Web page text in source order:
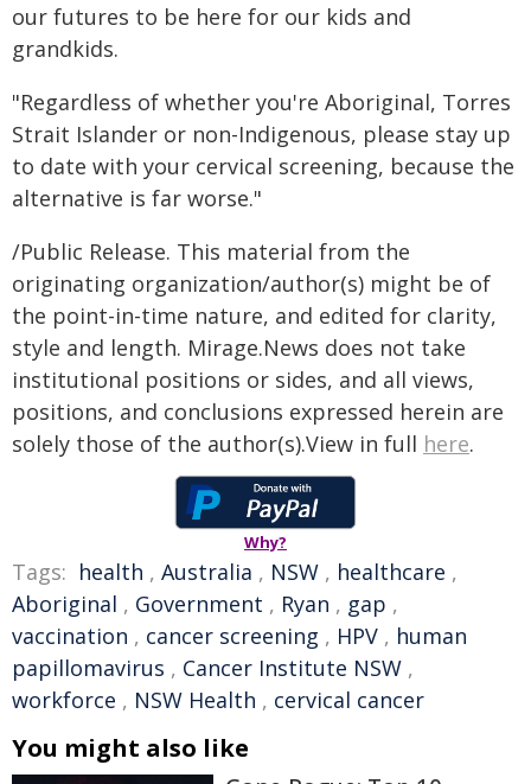
our futures to be here for our kids and
grandkids.
"Regardless of whether you're Aboriginal, Torres
Strait Islander or non-Indigenous, please stay up
to date with your cervical screening, because the
alternative is far worse."
/Public Release. This material from the
originating organization/author(s) might be of
the point-in-time nature, and edited for clarity,
style and length. Mirage.News does not take
institutional positions or sides, and all views,
positions, and conclusions expressed herein are
solely those of the author(s).View in full here.
Why?
Tags: health , Australia , NSW , healthcare ,
Aboriginal , Government , Ryan , gap ,
vaccination , cancer screening , HPV , human
papillomavirus , Cancer Institute NSW ,
workforce , NSW Health , cervical cancer
You might also like